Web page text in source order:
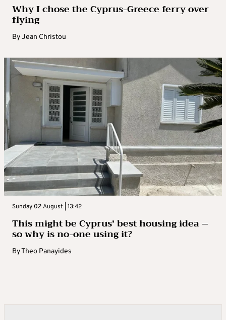
Why I chose the Cyprus-Greece ferry over
flying
ByJean Christou
Sunday 02 August | 13:42
This might be Cyprus’ best housing idea –
so why is no-one using it?
ByTheo Panayides